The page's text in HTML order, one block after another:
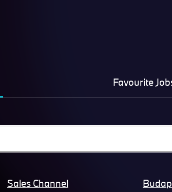
Favourite
Sales Channel